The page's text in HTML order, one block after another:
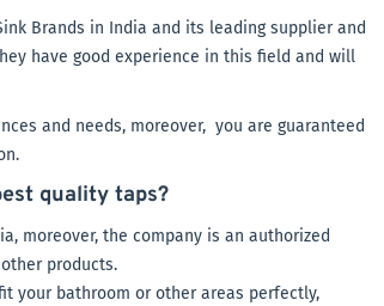
Brands in India and its leading supplier and
have good experience in this field and will
and needs, moreover, you are guaranteed
quality taps?
moreover, the company is an authorized
products.
your bathroom or other areas perfectly,